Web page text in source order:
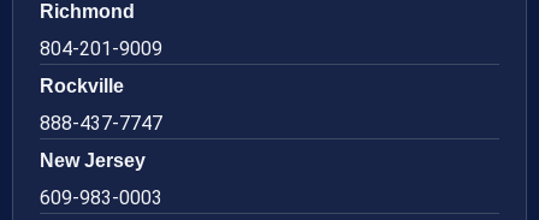
Richmond
804-201-9009
Rockville
888-437-7747
New Jersey
609-983-0003